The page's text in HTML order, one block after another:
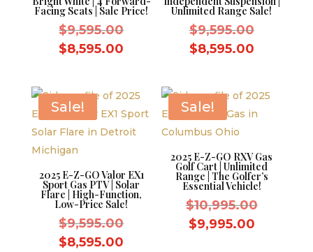
Facing Seats | Sale Price!
$9,595.00Original
$9,595.00.
$8,595.00
$8,595.00.
Unlimited Range Sale!
$9,595.00Original
price
$8,595.00Current
Sale!
2025 E-Z-GO Valor EX1
Sport Gas PTV | Solar
Flare | High-Function,
Low-Price Sale!
$9,595.00Original
$8,595.00
Sale!
2025 E-Z-GO RXV Gas
Golf Cart | Unlimited
Range | The Golfer’s
Essential Vehicle!
$10,995.00Original
$9,995.00Current